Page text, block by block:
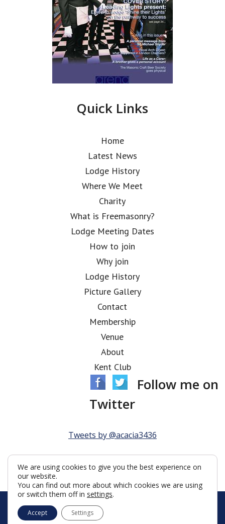
Quick Links
Home
Latest News
Lodge History
Where We Meet
Charity
What is Freemasonry?
Lodge Meeting Dates
How to join
Why join
Lodge History
Picture Gallery
Contact
Membership
Venue
About
Kent Club
Follow me on
Twitter
Tweets by @acacia3436
© Acacia Lodge 2026
Terms & Conditions
We are using cookies to give you the best experience on
our website.
You can find out more about which cookies we are using
or switch them off in settings.
Accept Settings